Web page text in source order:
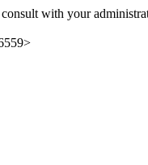
with your